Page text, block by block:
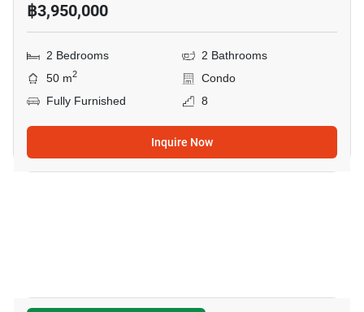
฿3,950,000
2 Bedrooms
2 Bathrooms
50 m2
Condo
Fully Furnished
8
Inquire Now